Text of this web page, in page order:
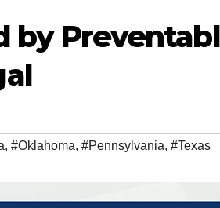
by
, #Oklahoma, #Pennsylvania, #Texas